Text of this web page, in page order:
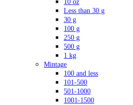
10 oz
Less than 30 g
30 g
100 g
250 g
500 g
1 kg
Mintage
100 and less
101-500
501-1000
1001-1500